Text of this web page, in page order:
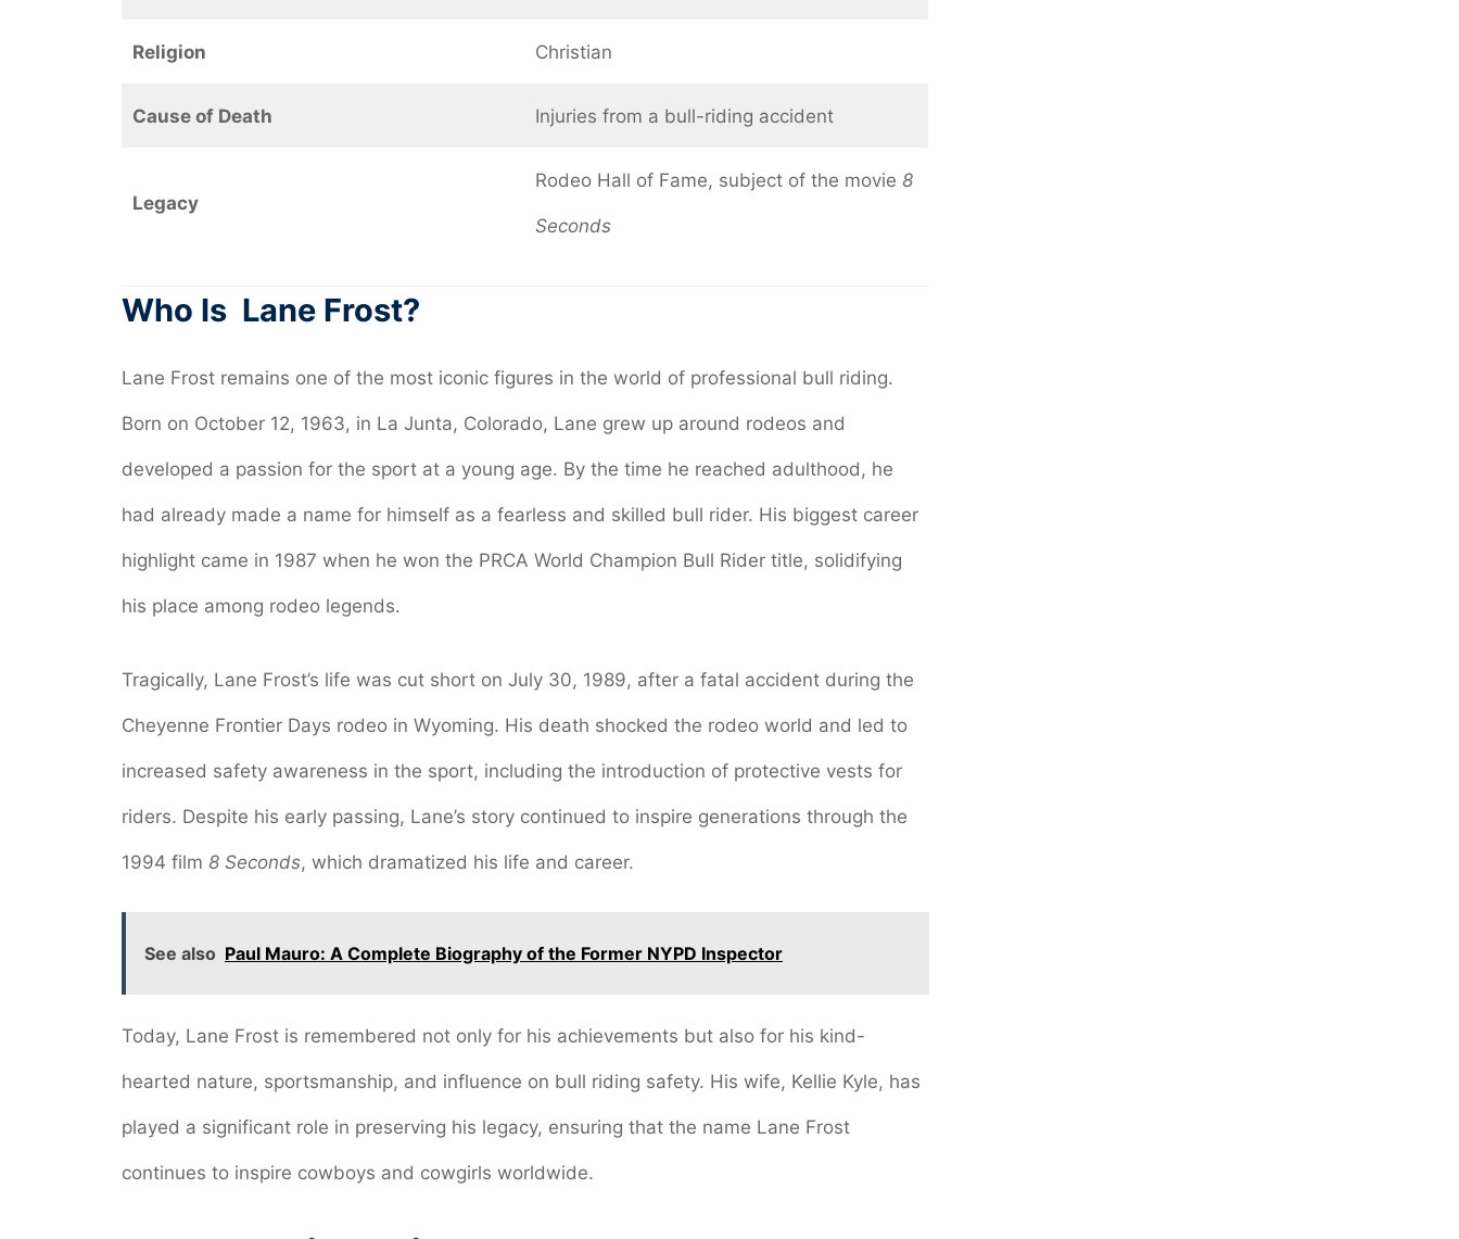
Religion Christian
Cause of Death Injuries from a bull-riding accident
Legacy
Rodeo Hall of Fame, subject of the movie 8
Seconds
Who Is Lane Frost?
Lane Frost remains one of the most iconic figures in the world of professional bull riding.
Born on October 12, 1963, in La Junta, Colorado, Lane grew up around rodeos and
developed a passion for the sport at a young age. By the time he reached adulthood, he
had already made a name for himself as a fearless and skilled bull rider. His biggest career
highlight came in 1987 when he won the PRCA World Champion Bull Rider title, solidifying
his place among rodeo legends.
Tragically, Lane Frost’s life was cut short on July 30, 1989, after a fatal accident during the
Cheyenne Frontier Days rodeo in Wyoming. His death shocked the rodeo world and led to
increased safety awareness in the sport, including the introduction of protective vests for
riders. Despite his early passing, Lane’s story continued to inspire generations through the
1994 film 8 Seconds, which dramatized his life and career.
See also Paul Mauro: A Complete Biography of the Former NYPD Inspector
Today, Lane Frost is remembered not only for his achievements but also for his kind-
hearted nature, sportsmanship, and influence on bull riding safety. His wife, Kellie Kyle, has
played a significant role in preserving his legacy, ensuring that the name Lane Frost
continues to inspire cowboys and cowgirls worldwide.